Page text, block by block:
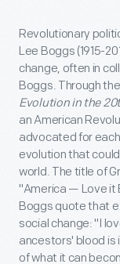
Revolutionary
Lee Boggs (1915-
change, often in
Boggs. Through
Evolution in the
an American
advocated for
evolution that
world. The title of
"America — Love it
Boggs quote that
social change: "I
ancestors' blood is
of what it can